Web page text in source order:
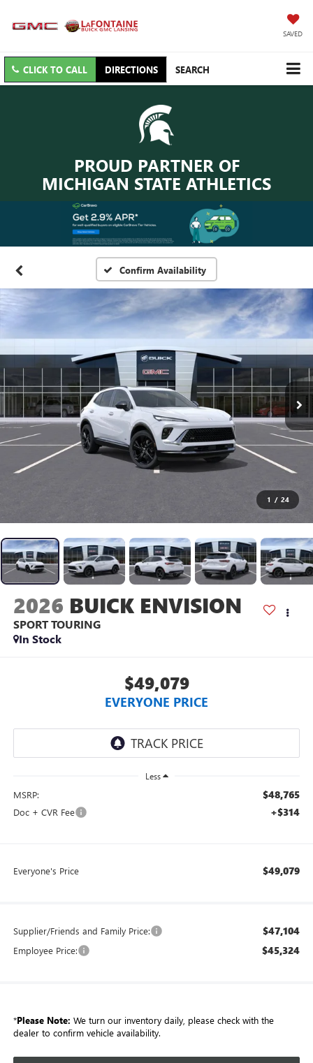
SAVED
CLICK TO CALL DIRECTIONS SEARCH
PROUD PARTNER OF
MICHIGAN STATE ATHLETICS
Confirm Availability
1 / 24
2026 BUICK ENVISION
SPORT TOURING
In Stock
$49,079
EVERYONE PRICE
Less
MSRP: $48,765
Doc + CVR Fee +$314
Everyone's Price $49,079
Supplier/Friends and Family Price: $47,104
Employee Price: $45,324
*Please Note: We turn our inventory daily, please check with the
dealer to confirm vehicle availability.